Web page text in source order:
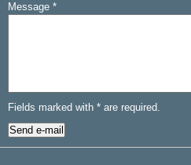
Message *
Fields marked with * are required.